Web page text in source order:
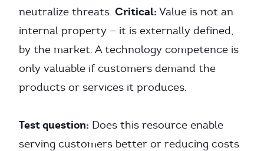
neutralize threats. Critical: Value is not an
internal property — it is externally defined,
by the market. A technology competence is
only valuable if customers demand the
products or services it produces.
Test question: Does this resource enable
serving customers better or reducing costs